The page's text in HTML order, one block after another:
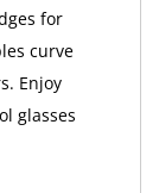
for
curve
Enjoy
glasses